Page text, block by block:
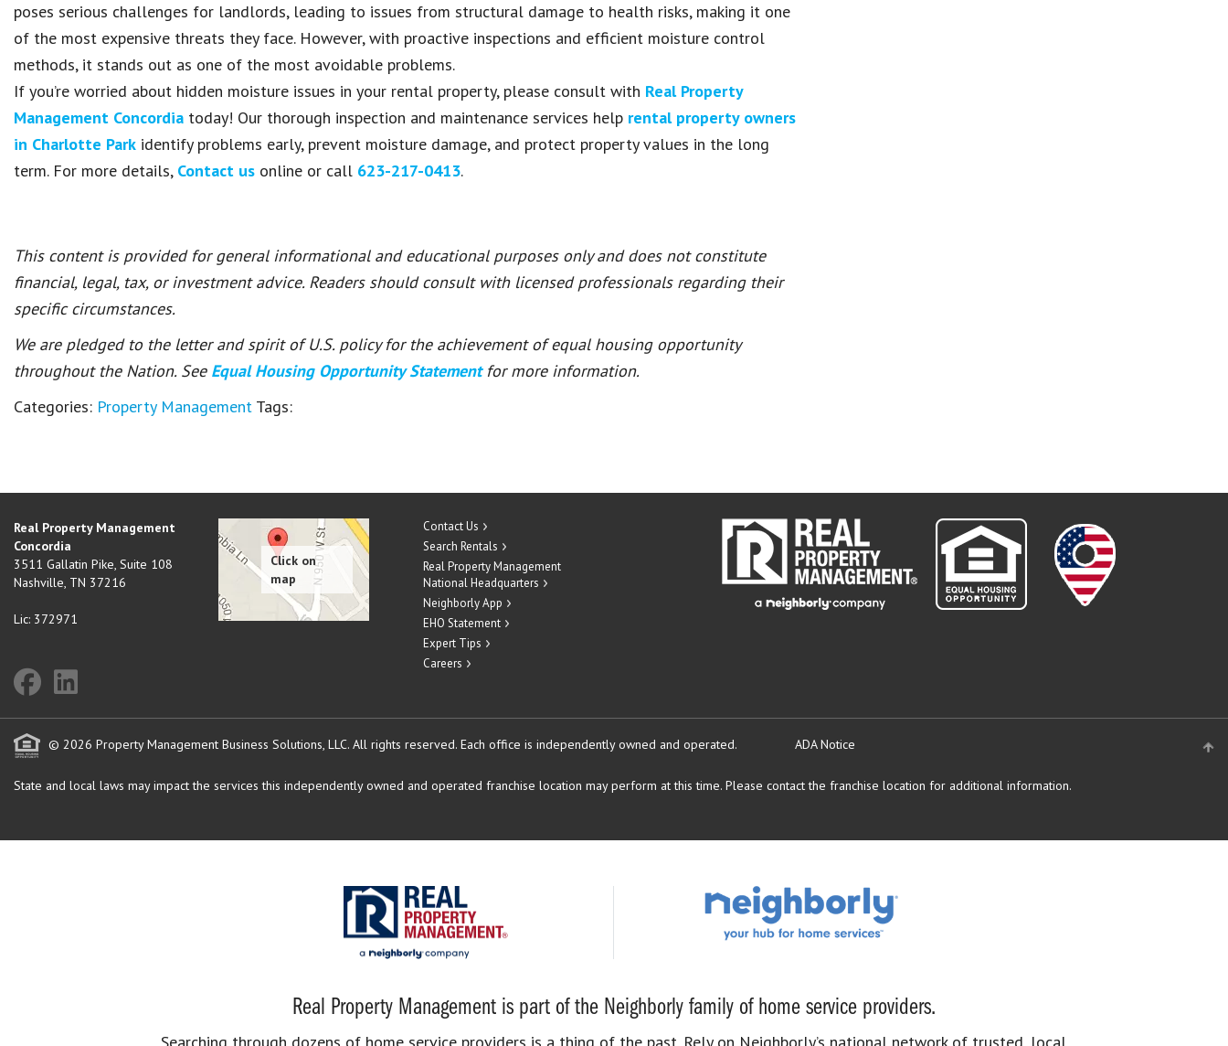
poses serious challenges for landlords, leading to issues from structural damage to health risks, making it one
of the most expensive threats they face. However, with proactive inspections and efficient moisture control
methods, it stands out as one of the most avoidable problems.
If you’re worried about hidden moisture issues in your rental property, please consult with Real Property
Management Concordia today! Our thorough inspection and maintenance services help rental property owners
in Charlotte Park identify problems early, prevent moisture damage, and protect property values in the long
term. For more details, Contact us online or call 623-217-0413.
This content is provided for general informational and educational purposes only and does not constitute
financial, legal, tax, or investment advice. Readers should consult with licensed professionals regarding their
specific circumstances.
We are pledged to the letter and spirit of U.S. policy for the achievement of equal housing opportunity
throughout the Nation. See Equal Housing Opportunity Statement for more information.
Categories: Property Management Tags:
Real Property Management
Concordia
3511 Gallatin Pike, Suite 108
Nashville, TN 37216
Lic: 372971
Contact Us
Search Rentals
Real Property Management
National Headquarters
Neighborly App
EHO Statement
Expert Tips
Careers
© 2026 Property Management Business Solutions, LLC. All rights reserved. Each office is independently owned and operated. ADA Notice
State and local laws may impact the services this independently owned and operated franchise location may perform at this time. Please contact the franchise location for additional information.
Real Property Management is part of the Neighborly family of home service providers.